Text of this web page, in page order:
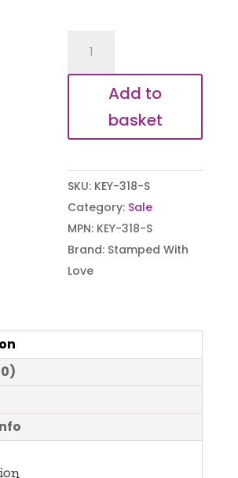
Make
Cake
Disappear
Keyring
quantity
Add to
basket
SKU: KEY-318-S
Category: Sale
MPN: KEY-318-S
Brand: Stamped With
Love